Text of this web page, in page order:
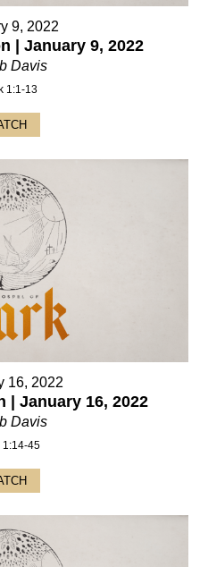
9, 2022
| January 9, 2022
Davis
1:1-13
16, 2022
| January 16, 2022
Davis
1:14-45